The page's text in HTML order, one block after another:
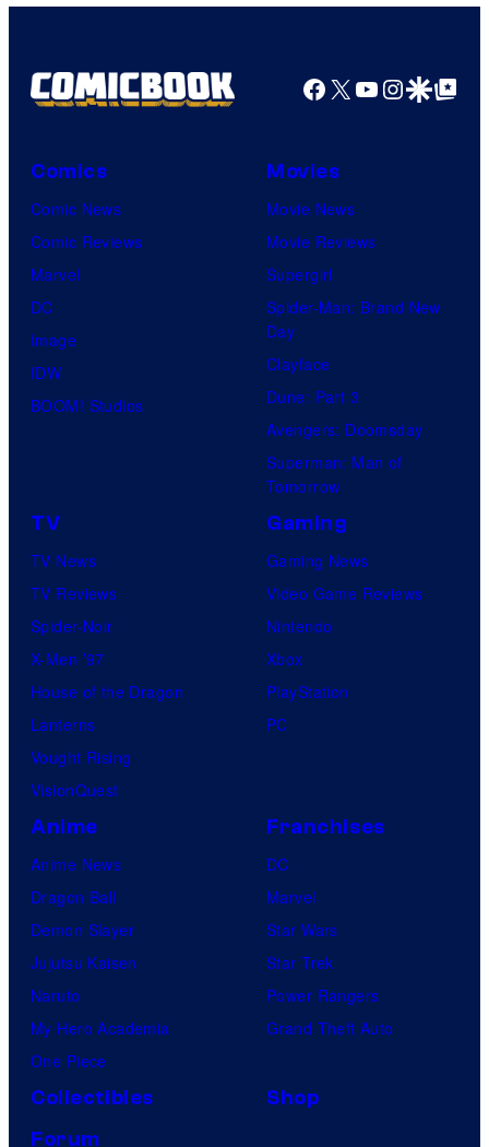
Facebook
X YouTube
GoogleGoogle Top
Comics
Comic News
Comic Reviews
Marvel
DC
Image
IDW
BOOM! Studios
Movies
Movie News
Movie Reviews
Supergirl
Spider-Man: Brand New
Day
Clayface
Dune: Part 3
Avengers: Doomsday
Superman: Man of
Tomorrow
TV
TV News
TV Reviews
Spider-Noir
X-Men ’97
House of the Dragon
Lanterns
Vought Rising
VisionQuest
Gaming
Gaming News
Video Game Reviews
Nintendo
Xbox
PlayStation
PC
Anime
Anime News
Dragon Ball
Demon Slayer
Jujutsu Kaisen
Naruto
My Hero Academia
One Piece
Franchises
DC
Marvel
Star Wars
Star Trek
Power Rangers
Grand Theft Auto
Collectibles
Shop
Forum